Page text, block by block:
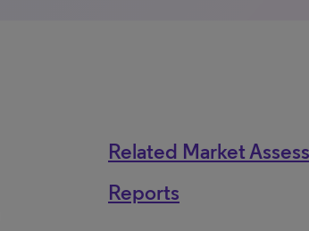
Related Market
Reports